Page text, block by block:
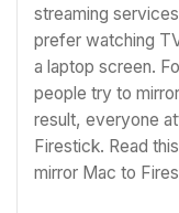
streaming
prefer watching
a laptop screen.
people try to
result, everyone
Firestick. Read
mirror Mac to